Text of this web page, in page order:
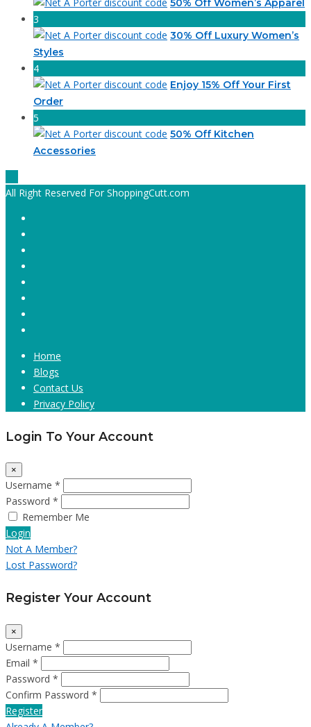
50% Off Women’s Apparel
3
30% Off Luxury Women’s
Styles
4
Enjoy 15% Off Your First
Order
5
50% Off Kitchen
Accessories
All Right Reserved For ShoppingCutt.com
Home
Blogs
Contact Us
Privacy Policy
Login To Your Account
×
Username *
Password *
Remember Me
Login
Not A Member?
Lost Password?
Register Your Account
×
Username *
Email *
Password *
Confirm Password *
Register